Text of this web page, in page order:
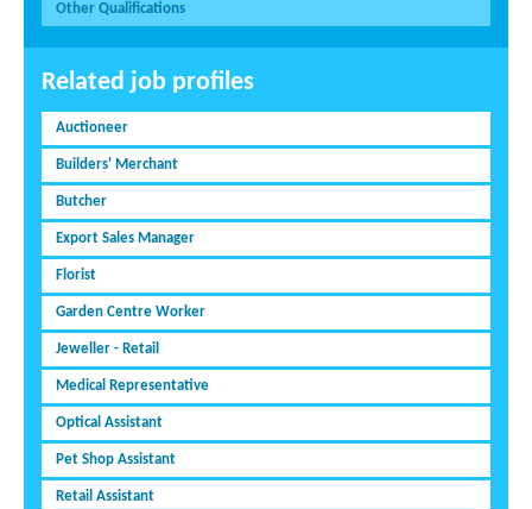
Other Qualifications
Related job profiles
Auctioneer
Builders' Merchant
Butcher
Export Sales Manager
Florist
Garden Centre Worker
Jeweller - Retail
Medical Representative
Optical Assistant
Pet Shop Assistant
Retail Assistant